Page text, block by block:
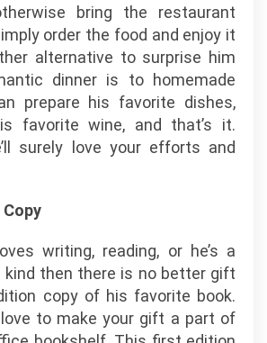
bring the restaurant
order the food and enjoy it
alternative to surprise him
dinner is to homemade
prepare his favorite dishes,
favorite wine, and that’s it.
surely love your efforts and
writing, reading, or he’s a
kind then there is no better gift
copy of his favorite book.
to make your gift a part of